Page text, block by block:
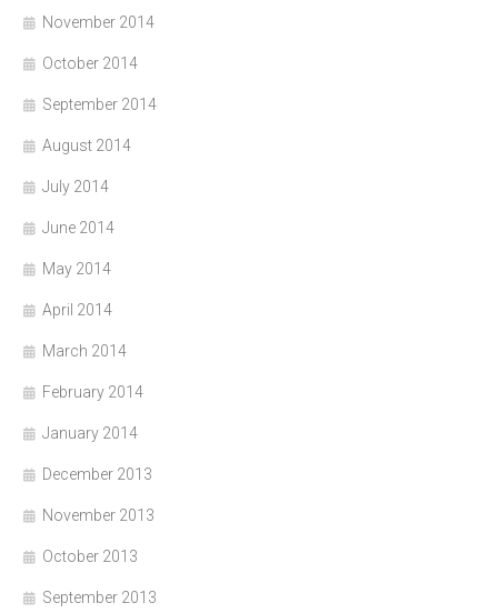
November 2014
October 2014
September 2014
August 2014
July 2014
June 2014
May 2014
April 2014
March 2014
February 2014
January 2014
December 2013
November 2013
October 2013
September 2013